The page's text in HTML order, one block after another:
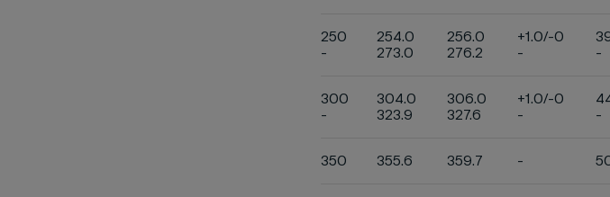
250
-
254.0
273.0
256.0
276.2
+1.0/-0
-
-
300
-
304.0
323.9
306.0
327.6
+1.0/-0
-
-
350 355.6 359.7 -